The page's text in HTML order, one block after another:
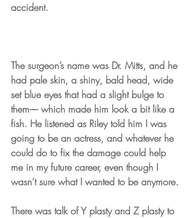
accident.
The surgeon’s name was Dr. Mitts, and he
had pale skin, a shiny, bald head, wide
set blue eyes that had a slight bulge to
them–– which made him look a bit like a
fish. He listened as Riley told him I was
going to be an actress, and whatever he
could do to fix the damage could help
me in my future career, even though I
wasn’t sure what I wanted to be anymore.
There was talk of Y plasty and Z plasty to